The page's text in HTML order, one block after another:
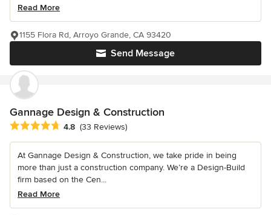
Read More
Send Message
1155 Flora Rd, Arroyo Grande, CA 93420
Gannage Design & Construction
Average rating: 4.8 out of 5 stars
4.8 (33 Reviews)
At Gannage Design & Construction, we take pride in being
more than just a construction company. We’re a Design-Build
firm based on the Cen...
Read More